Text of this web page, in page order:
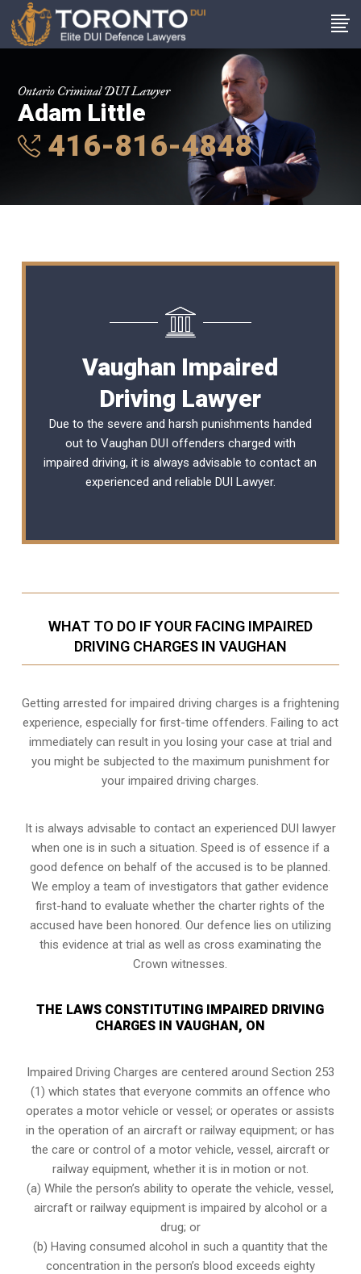
Ontario Criminal DUI Lawyer
Adam Little
416-816-4848
Vaughan Impaired
Driving Lawyer
Due to the severe and harsh punishments handed
out to Vaughan DUI offenders charged with
impaired driving, it is always advisable to contact an
experienced and reliable DUI Lawyer.
WHAT TO DO IF YOUR FACING IMPAIRED
DRIVING CHARGES IN VAUGHAN
Getting arrested for impaired driving charges is a frightening
experience, especially for first-time offenders. Failing to act
immediately can result in you losing your case at trial and
you might be subjected to the maximum punishment for
your impaired driving charges.
It is always advisable to contact an experienced DUI lawyer
when one is in such a situation. Speed is of essence if a
good defence on behalf of the accused is to be planned.
We employ a team of investigators that gather evidence
first-hand to evaluate whether the charter rights of the
accused have been honored. Our defence lies on utilizing
this evidence at trial as well as cross examinating the
Crown witnesses.
THE LAWS CONSTITUTING IMPAIRED DRIVING
CHARGES IN VAUGHAN, ON
Impaired Driving Charges are centered around Section 253
(1) which states that everyone commits an offence who
operates a motor vehicle or vessel; or operates or assists
in the operation of an aircraft or railway equipment; or has
the care or control of a motor vehicle, vessel, aircraft or
railway equipment, whether it is in motion or not.
(a) While the person’s ability to operate the vehicle, vessel,
aircraft or railway equipment is impaired by alcohol or a
drug; or
(b) Having consumed alcohol in such a quantity that the
concentration in the person’s blood exceeds eighty